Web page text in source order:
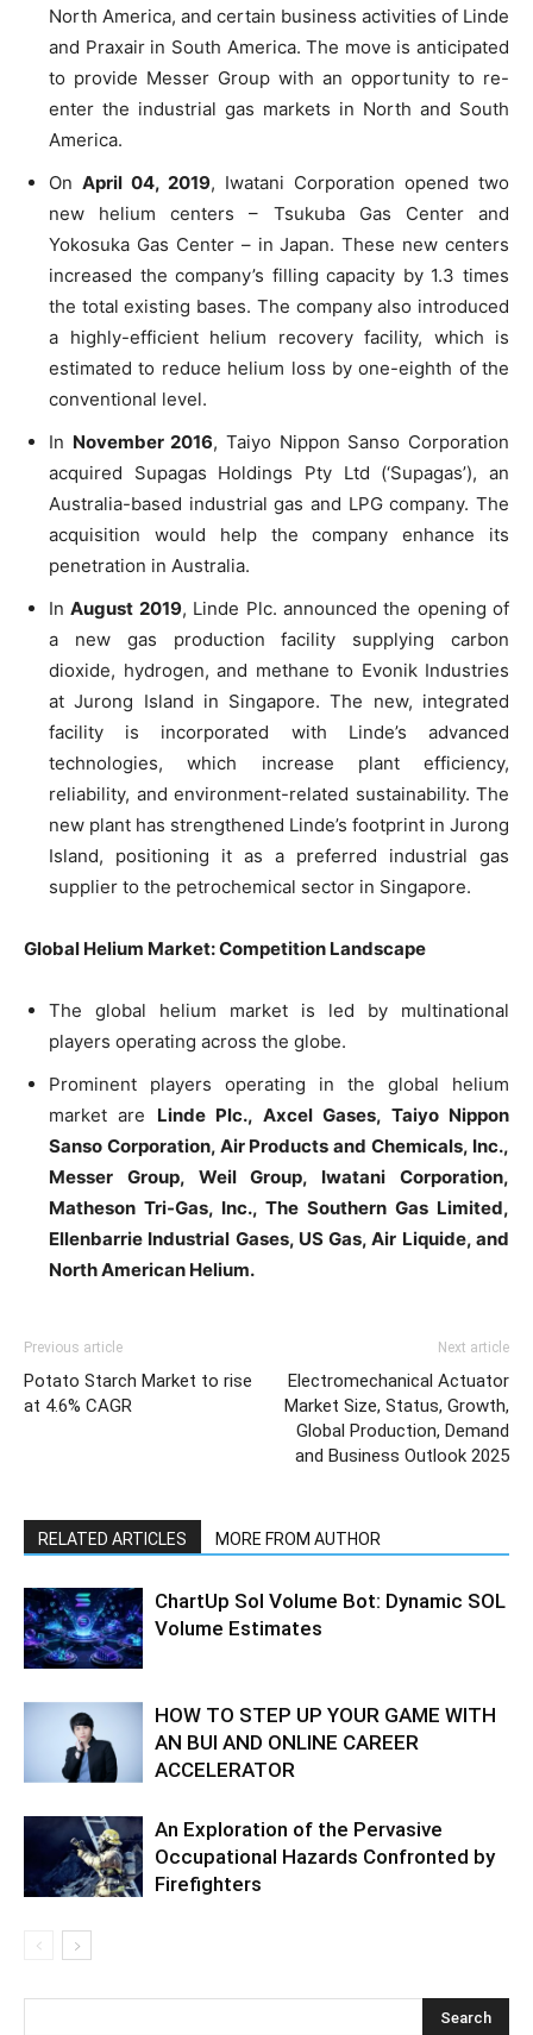
North America, and certain business activities of Linde
and Praxair in South America. The move is anticipated
to provide Messer Group with an opportunity to re-
enter the industrial gas markets in North and South
America.
On April 04, 2019, Iwatani Corporation opened two
new helium centers – Tsukuba Gas Center and
Yokosuka Gas Center – in Japan. These new centers
increased the company’s filling capacity by 1.3 times
the total existing bases. The company also introduced
a highly-efficient helium recovery facility, which is
estimated to reduce helium loss by one-eighth of the
conventional level.
In November 2016, Taiyo Nippon Sanso Corporation
acquired Supagas Holdings Pty Ltd (‘Supagas’), an
Australia-based industrial gas and LPG company. The
acquisition would help the company enhance its
penetration in Australia.
InAugust 2019, Linde Plc. announced the opening of
a new gas production facility supplying carbon
dioxide, hydrogen, and methane to Evonik Industries
at Jurong Island in Singapore. The new, integrated
facility is incorporated with Linde’s advanced
technologies, which increase plant efficiency,
reliability, and environment-related sustainability. The
new plant has strengthened Linde’s footprint in Jurong
Island, positioning it as a preferred industrial gas
supplier to the petrochemical sector in Singapore.
Global Helium Market: Competition Landscape
The global helium market is led by multinational
players operating across the globe.
Prominent players operating in the global helium
market are Linde Plc., Axcel Gases, Taiyo Nippon
Sanso Corporation, Air Products and Chemicals, Inc.,
Messer Group, Weil Group, Iwatani Corporation,
Matheson Tri-Gas, Inc., The Southern Gas Limited,
Ellenbarrie Industrial Gases, US Gas, Air Liquide, and
North American Helium.
Previous article
Potato Starch Market to rise
at 4.6% CAGR
Next article
Electromechanical Actuator
Market Size, Status, Growth,
Global Production, Demand
and Business Outlook 2025
RELATED ARTICLES MORE FROM AUTHOR
ChartUp Sol Volume Bot: Dynamic SOL
Volume Estimates
HOW TO STEP UP YOUR GAME WITH
AN BUI AND ONLINE CAREER
ACCELERATOR
An Exploration of the Pervasive
Occupational Hazards Confronted by
Firefighters